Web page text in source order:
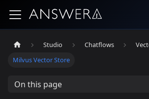
Studio Chatflows
Milvus Vector Store
On this page